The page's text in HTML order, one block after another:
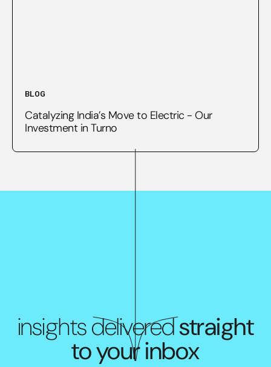
BLOG
Catalyzing India’s Move to Electric - Our
Investment in Turno
insights deliveredstraight
to your inbox